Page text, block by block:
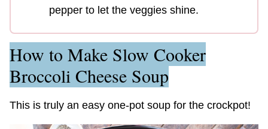
pepper to let the veggies shine.
How to Make Slow Cooker
Broccoli Cheese Soup
This is truly an easy one-pot soup for the crockpot!